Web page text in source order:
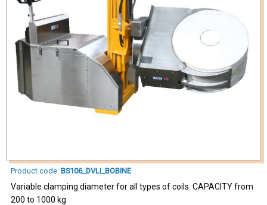
Product code: BS106_DVLI_BOBINE
Variable clamping diameter for all types of coils. CAPACITY from
200 to 1000 kg